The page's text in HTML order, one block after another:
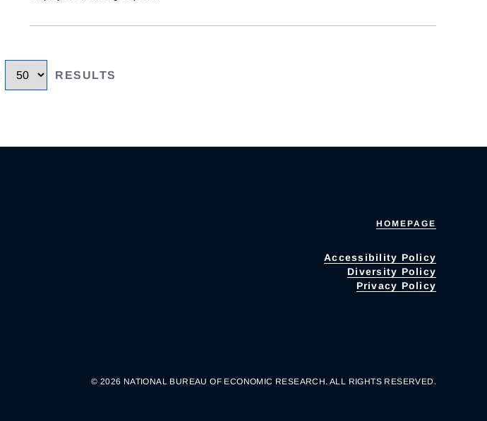
RESULTS
HOMEPAGE
Accessibility Policy
Diversity Policy
Privacy Policy
© 2026 NATIONAL BUREAU OF ECONOMIC RESEARCH. ALL RIGHTS RESERVED.